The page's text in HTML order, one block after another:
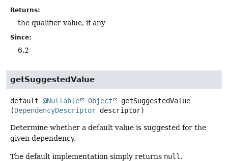
Returns:
the qualifier value, if any
Since:
6.2
getSuggestedValue
default @Nullable Object
getSuggestedValue
(DependencyDescriptor descriptor)
Determine whether a default value is suggested for the
given dependency.
The default implementation simply returns null .